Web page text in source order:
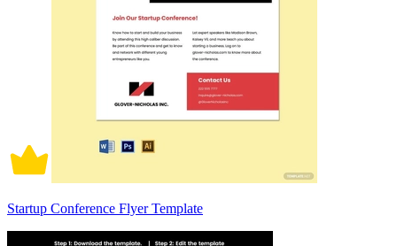
Startup Conference Flyer Template